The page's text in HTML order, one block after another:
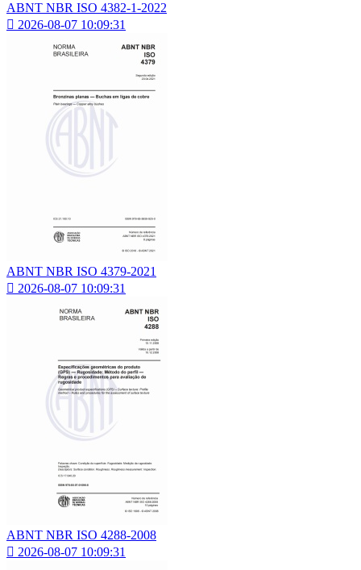
ABNT NBR ISO 4382-1-2022
 2026-08-07 10:09:31
ABNT NBR ISO 4379-2021
 2026-08-07 10:09:31
ABNT NBR ISO 4288-2008
 2026-08-07 10:09:31